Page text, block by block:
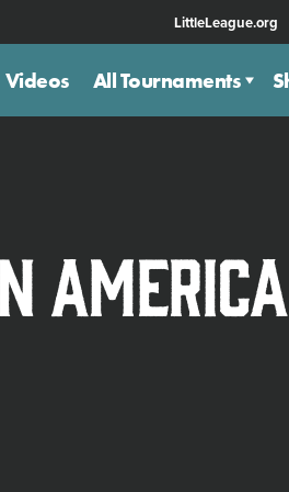
LittleLeague.org
Videos All Tournaments
America